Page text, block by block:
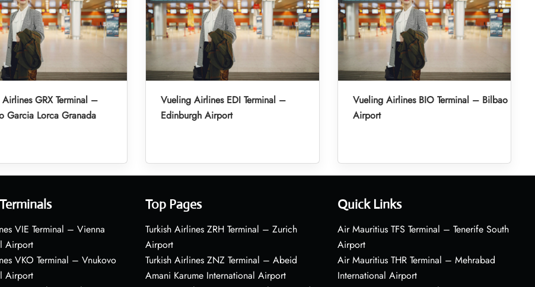
GRX Terminal –
Garcia Lorca Granada
Vueling Airlines EDI Terminal –
Edinburgh Airport
Vueling Airlines BIO Terminal – Bilbao
Airport
VIE Terminal – Vienna
Airport
VKO Terminal – Vnukovo
Airport
Top Pages
Turkish Airlines ZRH Terminal – Zurich
Airport
Turkish Airlines ZNZ Terminal – Abeid
Amani Karume International Airport
Quick Links
Air Mauritius TFS Terminal – Tenerife South
Airport
Air Mauritius THR Terminal – Mehrabad
International Airport